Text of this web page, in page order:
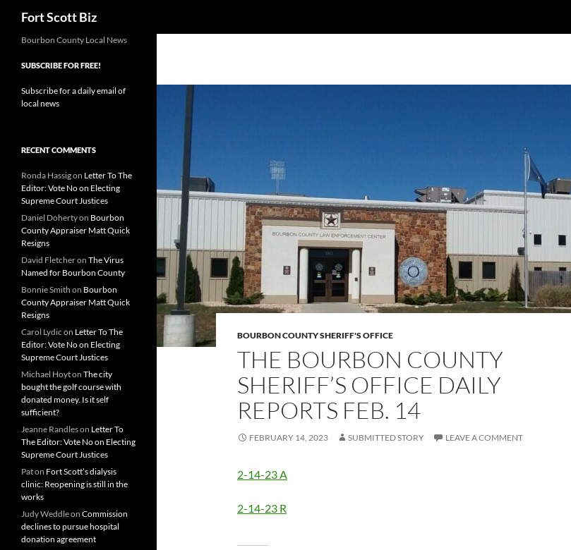
Fort Scott Biz
BOURBON COUNTY SHERIFF'S OFFICE
THE BOURBON COUNTY
SHERIFF’S OFFICE DAILY
REPORTS FEB. 14
FEBRUARY 14, 2023 SUBMITTED STORY LEAVE A COMMENT
2-14-23 A
2-14-23 R
Bourbon County Local News
SUBSCRIBE FOR FREE!
Subscribe for a daily email of
local news
RECENT COMMENTS
Ronda Hassigon Letter To The
Editor: Vote No on Electing
Supreme Court Justices
Daniel Dohertyon Bourbon
County Appraiser Matt Quick
Resigns
David Fletcheron The Virus
Named for Bourbon County
Bonnie Smith on Bourbon
County Appraiser Matt Quick
Resigns
Carol Lydic on Letter To The
Editor: Vote No on Electing
Supreme Court Justices
Michael Hoyton The city
bought the golf course with
donated money. Is it self
sufficient?
Jeanne Randleson Letter To
The Editor: Vote No on Electing
Supreme Court Justices
Paton Fort Scott’s dialysis
clinic: Reopening is still in the
works
Judy Weddleon Commission
declines to pursue hospital
donation agreement